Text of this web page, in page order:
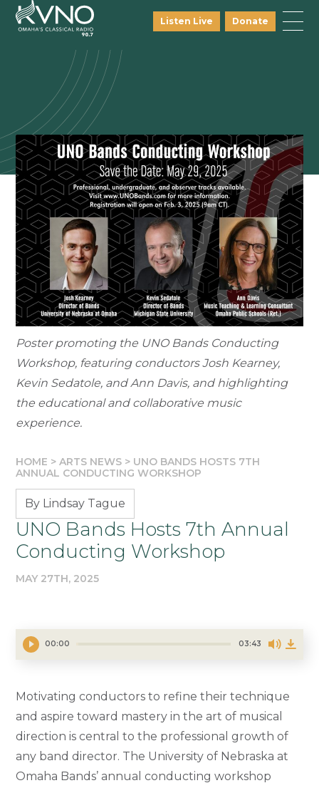
Listen Live Donate
Poster promoting the UNO Bands Conducting
Workshop, featuring conductors Josh Kearney,
Kevin Sedatole, and Ann Davis, and highlighting
the educational and collaborative music
experience.
HOME >ARTS NEWS > UNO BANDS HOSTS 7TH
ANNUAL CONDUCTING WORKSHOP
By Lindsay Tague
UNO Bands Hosts 7th Annual
Conducting Workshop
MAY 27TH, 2025
00:00 03:43
Motivating conductors to refine their technique
and aspire toward mastery in the art of musical
direction is central to the professional growth of
any band director. The University of Nebraska at
Omaha Bands’ annual conducting workshop